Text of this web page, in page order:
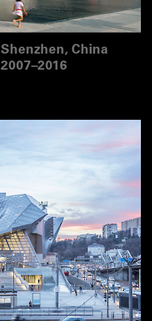
Shenzhen, China
2007–2016